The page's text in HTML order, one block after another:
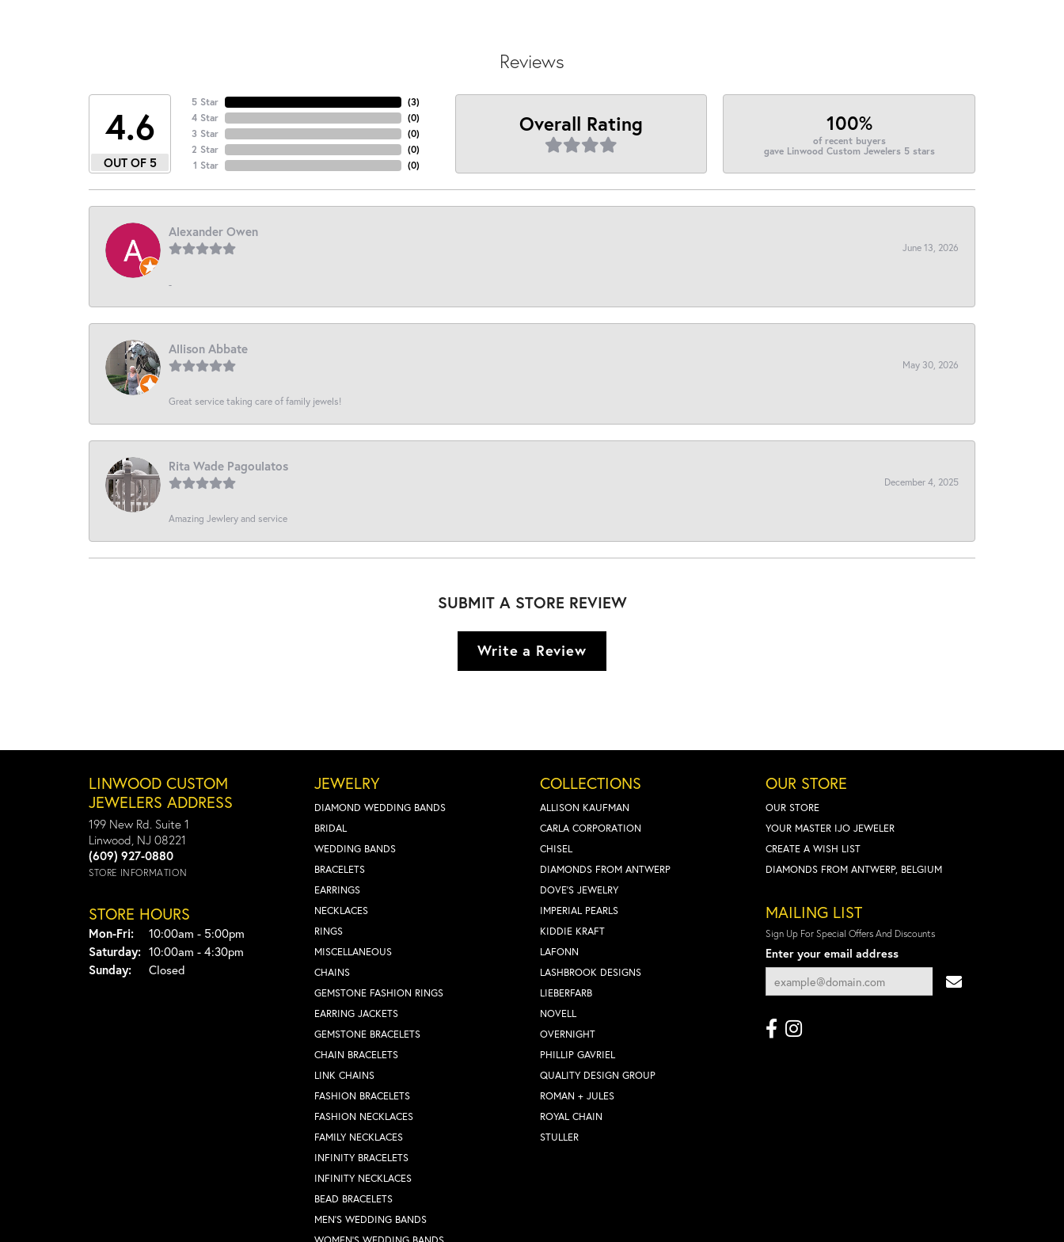
Reviews
4.6
OUT OF 5
5 Star
4 Star
3 Star
2 Star
1 Star
(3)
(0)
(0)
(0)
(0)
Overall Rating 100%
of recent buyers
gave Linwood Custom Jewelers 5 stars
Alexander Owen
June 13, 2026
-
Allison Abbate
May 30, 2026
Great service taking care of family jewels!
Rita Wade Pagoulatos
December 4, 2025
Amazing Jewlery and service
SUBMIT A STORE REVIEW
Write a Review
LINWOOD CUSTOM
JEWELERS ADDRESS
199 New Rd. Suite 1
Linwood, NJ 08221
(609) 927-0880
STORE INFORMATION
STORE HOURS
Mon-Fri:Monday - Friday:
10:00am - 5:00pm
Saturday: 10:00am - 4:30pm
Sunday:
Closed
JEWELRY
DIAMOND WEDDING BANDS
BRIDAL
WEDDING BANDS
BRACELETS
EARRINGS
NECKLACES
RINGS
MISCELLANEOUS
CHAINS
GEMSTONE FASHION RINGS
EARRING JACKETS
GEMSTONE BRACELETS
CHAIN BRACELETS
LINK CHAINS
FASHION BRACELETS
FASHION NECKLACES
FAMILY NECKLACES
INFINITY BRACELETS
INFINITY NECKLACES
BEAD BRACELETS
MEN'S WEDDING BANDS
COLLECTIONS
ALLISON KAUFMAN
CARLA CORPORATION
CHISEL
DIAMONDS FROM ANTWERP
DOVE'S JEWELRY
IMPERIAL PEARLS
KIDDIE KRAFT
LAFONN
LASHBROOK DESIGNS
LIEBERFARB
NOVELL
OVERNIGHT
PHILLIP GAVRIEL
QUALITY DESIGN GROUP
ROMAN + JULES
ROYAL CHAIN
STULLER
OUR STORE
OUR STORE
YOUR MASTER IJO JEWELER
CREATE A WISH LIST
DIAMONDS FROM ANTWERP, BELGIUM
MAILING LIST
Sign Up For Special Offers And Discounts
Enter your email address